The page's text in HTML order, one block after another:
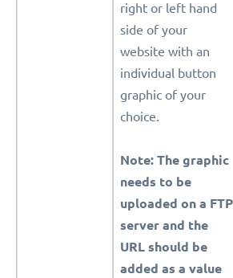
right or left hand
side of your
website with an
individual button
graphic of your
choice.
Note: The graphic
needs to be
uploaded on a FTP
server and the
URL should be
added as a value